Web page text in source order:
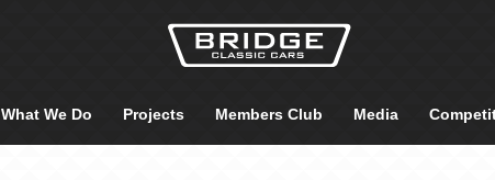
What We Do Projects Members Club Media